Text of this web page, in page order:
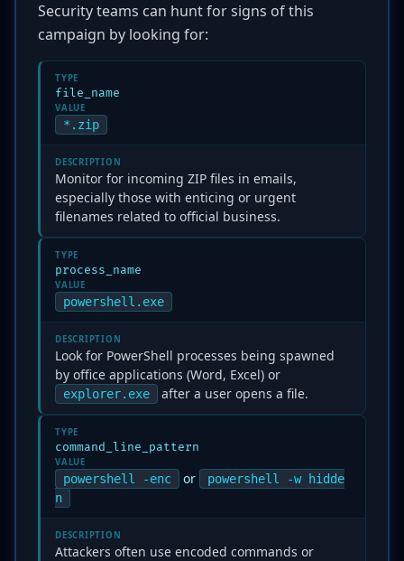
Security teams can hunt for signs of this
campaign by looking for:
TYPE
file_name
VALUE
*.zip
DESCRIPTION
Monitor for incoming ZIP files in emails,
especially those with enticing or urgent
filenames related to official business.
TYPE
process_name
VALUE
powershell.exe
DESCRIPTION
Look for PowerShell processes being spawned
by office applications (Word, Excel) or
explorer.exe after a user opens a file.
TYPE
command_line_pattern
VALUE
powershell -enc or
powershell -w hidde
n
DESCRIPTION
Attackers often use encoded commands or